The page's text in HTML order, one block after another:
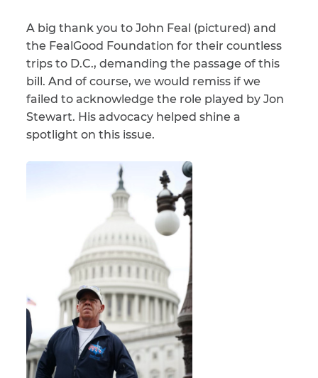
A big thank you to John Feal (pictured) and
the FealGood Foundation for their countless
trips to D.C., demanding the passage of this
bill. And of course, we would remiss if we
failed to acknowledge the role played by Jon
Stewart. His advocacy helped shine a
spotlight on this issue.
CAPTCHA
SUBMIT
This site is
protected by
the GooglePrivacy